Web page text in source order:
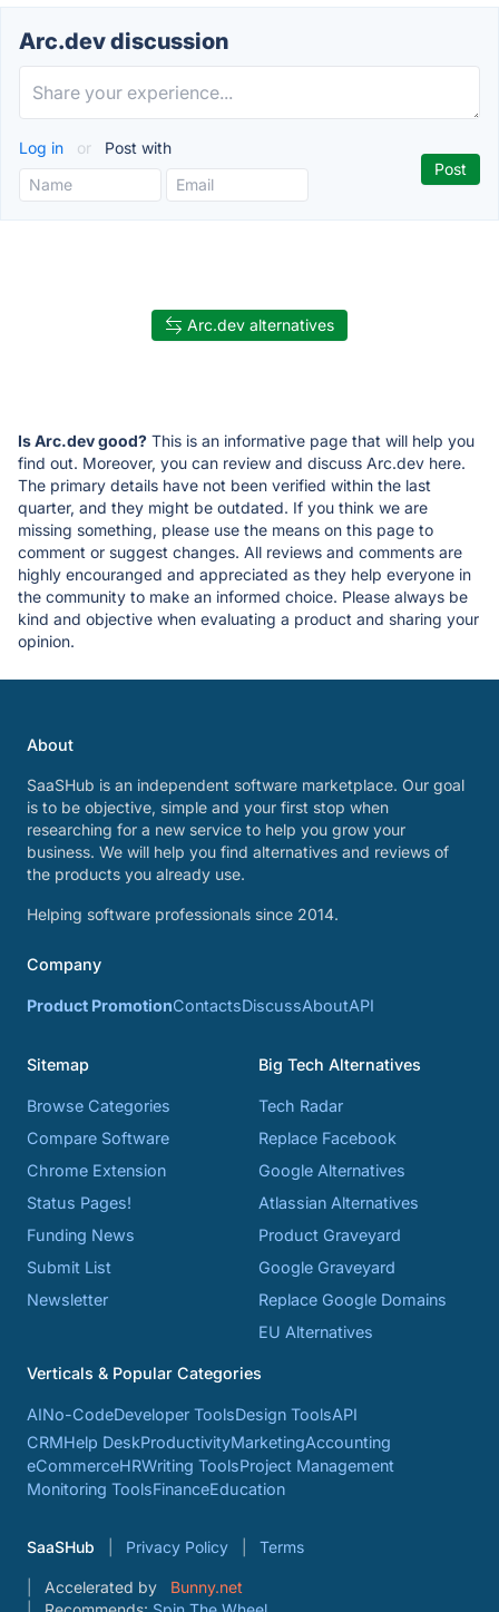
Arc.dev discussion
Log in or Post with
Arc.dev alternatives
Is Arc.dev good? This is an informative page that will help you
find out. Moreover, you can review and discuss Arc.dev here.
The primary details have not been verified within the last
quarter, and they might be outdated. If you think we are
missing something, please use the means on this page to
comment or suggest changes. All reviews and comments are
highly encouranged and appreciated as they help everyone in
the community to make an informed choice. Please always be
kind and objective when evaluating a product and sharing your
opinion.
About
SaaSHub is an independent software marketplace. Our goal
is to be objective, simple and your first stop when
researching for a new service to help you grow your
business. We will help you find alternatives and reviews of
the products you already use.
Helping software professionals since 2014.
Company
Product PromotionContactsDiscussAboutAPI
Sitemap
Browse Categories
Compare Software
Chrome Extension
Status Pages!
Funding News
Submit List
Newsletter
Big Tech Alternatives
Tech Radar
Replace Facebook
Google Alternatives
Atlassian Alternatives
Product Graveyard
Google Graveyard
Replace Google Domains
EU Alternatives
Verticals & Popular Categories
AINo-CodeDeveloper ToolsDesign ToolsAPI
CRMHelp DeskProductivityMarketingAccounting
eCommerceHRWriting ToolsProject Management
Monitoring ToolsFinanceEducation
SaaSHub Privacy Policy Terms
Accelerated by
Bunny.net